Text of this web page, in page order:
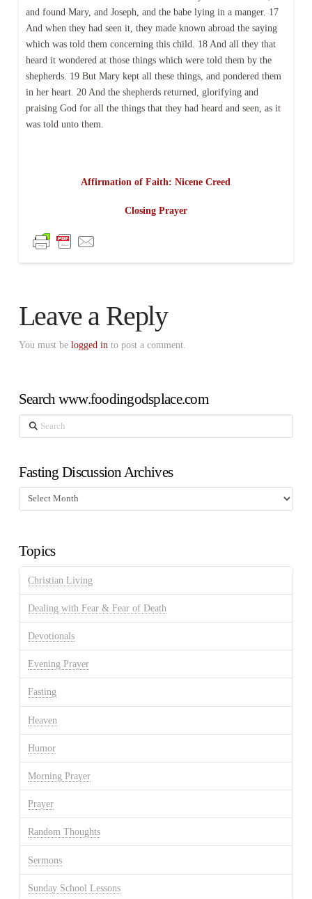
and found Mary, and Joseph, and the babe lying in a manger. 17
And when they had seen it, they made known abroad the saying
which was told them concerning this child. 18 And all they that
heard it wondered at those things which were told them by the
shepherds. 19 But Mary kept all these things, and pondered them
in her heart. 20 And the shepherds returned, glorifying and
praising God for all the things that they had heard and seen, as it
was told unto them.
Affirmation of Faith: Nicene Creed
Closing Prayer
Leave a Reply
You must be logged into post a comment.
Search www.foodingodsplace.com
Search
Fasting Discussion Archives
Fasting
Discussion
Topics
Christian Living
Dealing with Fear & Fear of Death
Devotionals
Evening Prayer
Fasting
Heaven
Humor
Morning Prayer
Prayer
Random Thoughts
Sermons
Sunday School Lessons